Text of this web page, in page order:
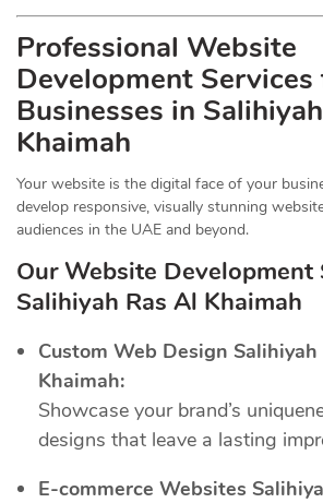
Professional Website
Development Services
Businesses in
Khaimah
Your website is the digital face of your
develop responsive, visually stunning
audiences in the UAE and beyond.
Our Website Development
Salihiyah Ras Al Khaimah
Custom Web Design Salihiyah
Khaimah:
Showcase your brand’s
designs that leave a lasting
E-commerce Websites